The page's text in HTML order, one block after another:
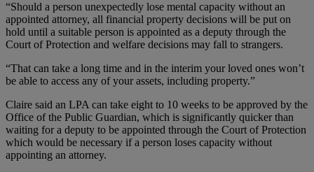
“Should a person unexpectedly lose mental capacity without an
appointed attorney, all financial property decisions will be put on
hold until a suitable person is appointed as a deputy through the
Court of Protection and welfare decisions may fall to strangers.
“That can take a long time and in the interim your loved ones won’t
be able to access any of your assets, including property.”
Claire said an LPA can take eight to 10 weeks to be approved by the
Office of the Public Guardian, which is significantly quicker than
waiting for a deputy to be appointed through the Court of Protection
which would be necessary if a person loses capacity without
appointing an attorney.